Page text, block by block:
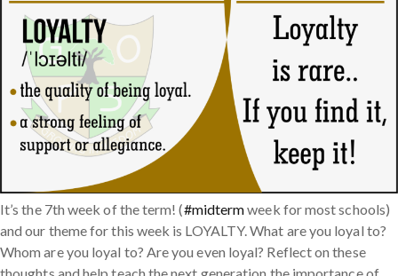
It’s the 7th week of the term! (#midtermweek for most schools)
and our theme for this week is LOYALTY. What are you loyal to?
Whom are you loyal to? Are you even loyal? Reflect on these